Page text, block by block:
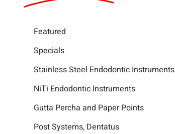
Featured
Specials
Stainless Steel Endodontic Instruments
NiTi Endodontic Instruments
Gutta Percha and Paper Points
Post Systems, Dentatus